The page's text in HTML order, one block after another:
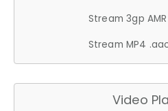
Stream 3gp AMR
Stream MP4
Video